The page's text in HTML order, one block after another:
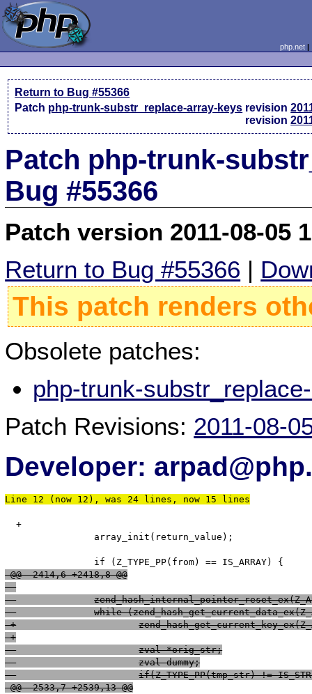
php.net
Return to Bug #55366
Patch php-trunk-substr_replace-array-keys revision
revision
Patch php-trunk-
Bug #55366
Patch version 2011-08-05
Return to Bug #55366 |
This patch renders
Obsolete patches:
php-trunk-
Patch Revisions: 2011-08-
Developer:
Line 12 (now 12), was 24 lines, now 15 lines
  +
@@ -2414,6 +2418,8 @@
while
+
+
  			zval *orig_str;
  			zval dummy;
if(Z_TYPE_PP(tmp_str) !=
@@ -2533,7 +2539,13 @@